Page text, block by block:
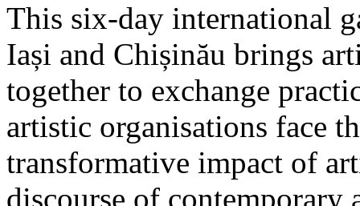
This six-day international
Iași and Chișinău brings
together to exchange
artistic organisations face
transformative impact of
discourse of contemporary